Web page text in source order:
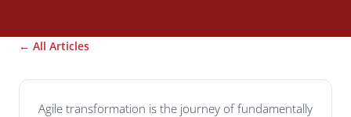
← All Articles
Agile transformation is the journey of fundamentally